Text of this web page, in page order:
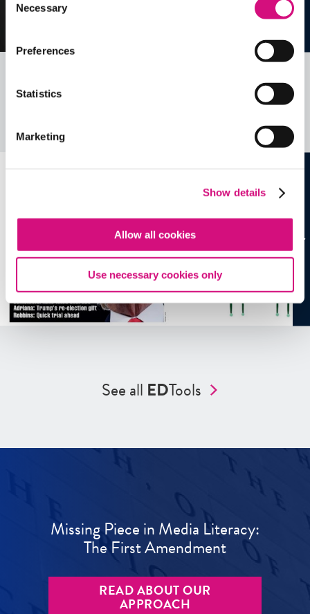
Selection
Necessary
Preferences
Statistics
Marketing
Show details
Allow all cookies
Use necessary cookies only
Related Videos, Historical Events and
See allEDTools
See all EDTools
Missing Piece in Media Literacy:
The First Amendment
READ ABOUT OUR
APPROACH